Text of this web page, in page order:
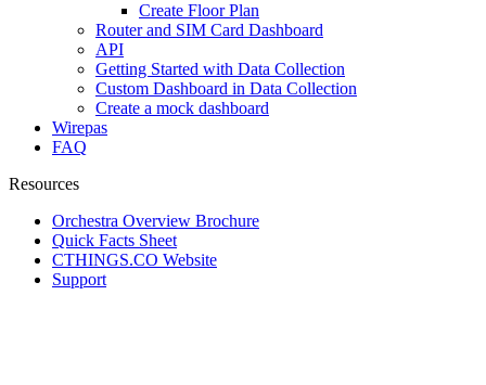
Create Floor Plan
Router and SIM Card Dashboard
API
Getting Started with Data Collection
Custom Dashboard in Data Collection
Create a mock dashboard
Wirepas
FAQ
Resources
Orchestra Overview Brochure
Quick Facts Sheet
CTHINGS.CO Website
Support